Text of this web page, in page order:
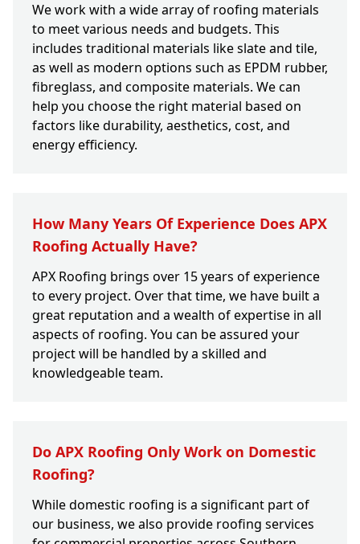
We work with a wide array of roofing materials
to meet various needs and budgets. This
includes traditional materials like slate and tile,
as well as modern options such as EPDM rubber,
fibreglass, and composite materials. We can
help you choose the right material based on
factors like durability, aesthetics, cost, and
energy efficiency.
How Many Years Of Experience Does APX
Roofing Actually Have?
APX Roofing brings over 15 years of experience
to every project. Over that time, we have built a
great reputation and a wealth of expertise in all
aspects of roofing. You can be assured your
project will be handled by a skilled and
knowledgeable team.
Do APX Roofing Only Work on Domestic
Roofing?
While domestic roofing is a significant part of
our business, we also provide roofing services